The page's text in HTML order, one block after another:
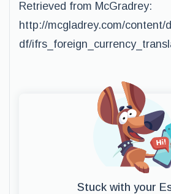
Retrieved from McGradrey:
http://mcgladrey.com/content/
df/
Stuck with your